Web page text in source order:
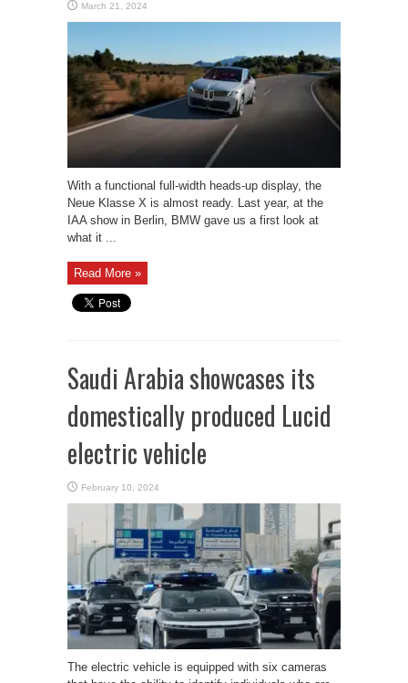
March 21, 2024
With a functional full-width heads-up display, the
Neue Klasse X is almost ready. Last year, at the
IAA show in Berlin, BMW gave us a first look at
what it ...
Read More »
Saudi Arabia showcases its
domestically produced Lucid
electric vehicle
February 10, 2024
The electric vehicle is equipped with six cameras